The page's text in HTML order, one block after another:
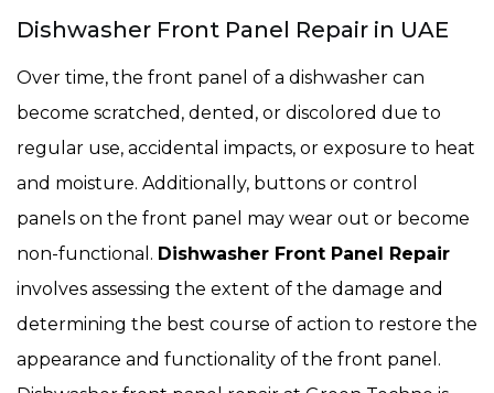
Dishwasher Front Panel Repair in UAE
Over time, the front panel of a dishwasher can
become scratched, dented, or discolored due to
regular use, accidental impacts, or exposure to heat
and moisture. Additionally, buttons or control
panels on the front panel may wear out or become
non-functional. Dishwasher Front Panel Repair
involves assessing the extent of the damage and
determining the best course of action to restore the
appearance and functionality of the front panel.